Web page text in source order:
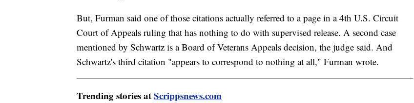
But, Furman said one of those citations actually referred to a page in a 4th U.S. Circuit
Court of Appeals ruling that has nothing to do with supervised release. A second case
mentioned by Schwartz is a Board of Veterans Appeals decision, the judge said. And
Schwartz's third citation "appears to correspond to nothing at all," Furman wrote.
Trending stories atScrippsnews.com